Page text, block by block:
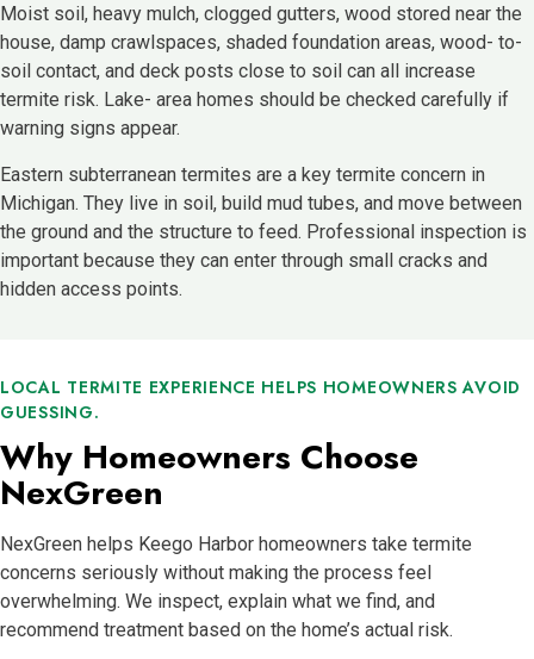
Moist soil, heavy mulch, clogged gutters, wood stored near the
house, damp crawlspaces, shaded foundation areas, wood- to-
soil contact, and deck posts close to soil can all increase
termite risk. Lake- area homes should be checked carefully if
warning signs appear.
Eastern subterranean termites are a key termite concern in
Michigan. They live in soil, build mud tubes, and move between
the ground and the structure to feed. Professional inspection is
important because they can enter through small cracks and
hidden access points.
LOCAL TERMITE EXPERIENCE HELPS HOMEOWNERS AVOID
GUESSING.
Why Homeowners Choose
NexGreen
NexGreen helps Keego Harbor homeowners take termite
concerns seriously without making the process feel
overwhelming. We inspect, explain what we find, and
recommend treatment based on the home’s actual risk.